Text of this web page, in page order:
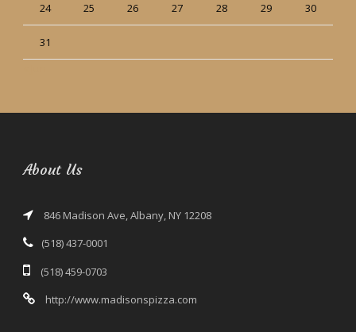
24 25 26 27 28 29 30
31
About Us
846 Madison Ave, Albany, NY 12208
(518) 437-0001
(518) 459-0703
http://www.madisonspizza.com